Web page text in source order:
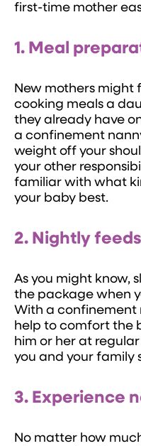
first-time mother
1. Meal
New mothers might
cooking meals a
they already have
a confinement
weight off your
your other
familiar with what
your baby best.
2. Nightly
As you might know,
the package when
With a confinement
help to comfort the
him or her at
you and your family
3. Experience
No matter how